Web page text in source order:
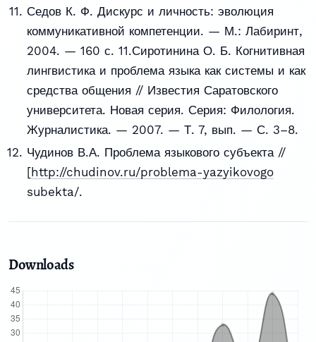
Седов К. Ф. Дискурс и личность: эволюция
коммуникативной компетенции. — М.: Лабиринт,
2004. — 160 с. 11.Сиротинина О. Б. Когнитивная
лингвистика и проблема языка как системы и как
средства общения // Известия Саратовского
университета. Новая серия. Серия: Филология.
Журналистика. — 2007. — Т. 7, вып. — С. 3–8.
Чудинов В.А. Проблема языкового субъекта //
[http://chudinov.ru/problema-yazyikovogo
subekta/.
Downloads